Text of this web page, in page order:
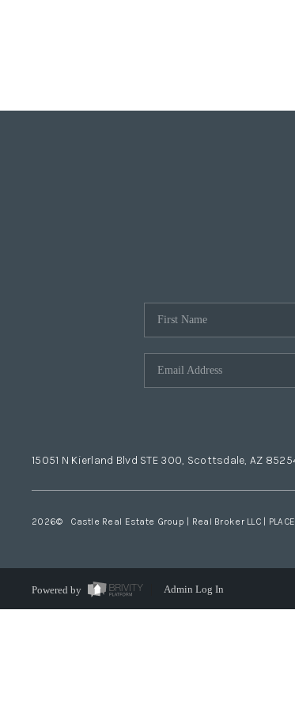
15051 N Kierland Blvd STE 300, Scottsdale, AZ
2026© Castle Real Estate Group | Real Broker LLC | PLACE
Powered by Admin Log In